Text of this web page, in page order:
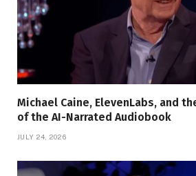
Michael Caine, ElevenLabs, and
of the AI-Narrated Audiobook
JULY 24, 2026